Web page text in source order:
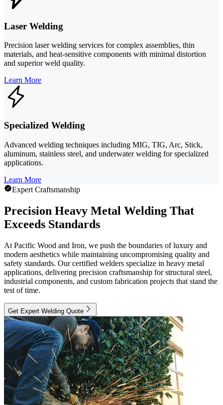
Laser Welding
Precision laser welding services for complex assemblies, thin
materials, and heat-sensitive components with minimal distortion
and superior weld quality.
Learn More
Specialized Welding
Advanced welding techniques including MIG, TIG, Arc, Stick,
aluminum, stainless steel, and underwater welding for specialized
applications.
Learn More
Expert Craftsmanship
Precision Heavy Metal Welding That
Exceeds Standards
At Pacific Wood and Iron, we push the boundaries of luxury and
modern aesthetics while maintaining uncompromising quality and
safety standards. Our certified welders specialize in heavy metal
applications, delivering precision craftsmanship for structural steel,
industrial components, and custom fabrication projects that stand the
test of time.
Get Expert Welding Quote